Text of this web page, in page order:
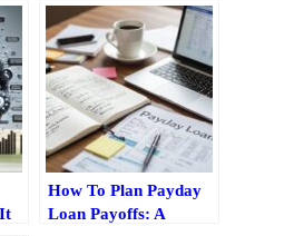
How To Plan Payday
Loan Payoffs: A